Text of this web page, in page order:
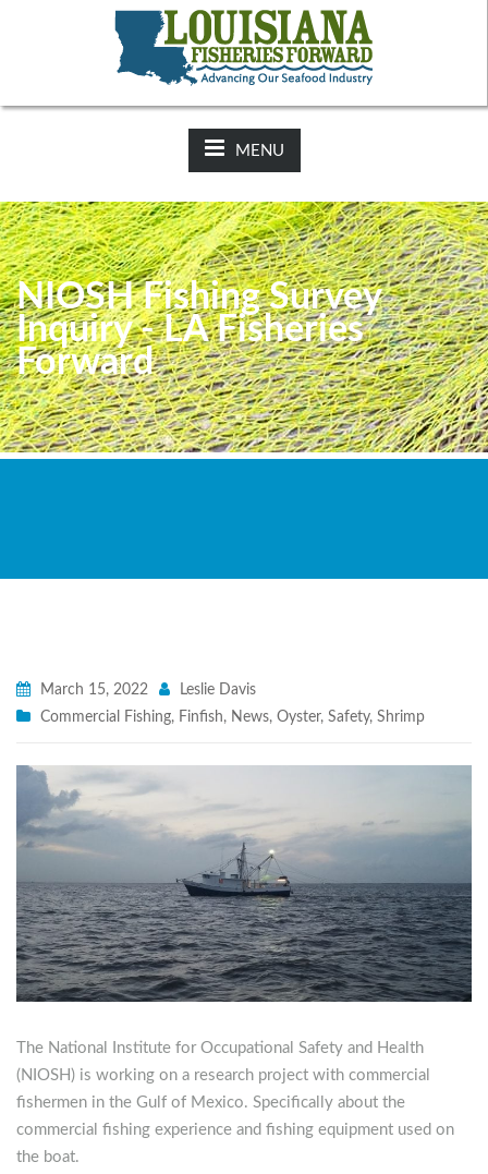
2025-26 Hunting Regulations Now Available on LDWF
Website
MENU
NIOSH Fishing Survey
Inquiry - LA Fisheries
Forward
March 15, 2022
Leslie Davis
Commercial Fishing, Finfish, News, Oyster, Safety, Shrimp
The National Institute for Occupational Safety and Health
(NIOSH) is working on a research project with commercial
fishermen in the Gulf of Mexico. Specifically about the
commercial fishing experience and fishing equipment used on
the boat.